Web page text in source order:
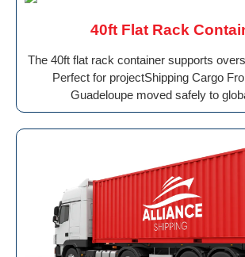
40ft Flat Rack
The 40ft flat rack container supports
Perfect for projectShipping Cargo
Guadeloupe moved safely to